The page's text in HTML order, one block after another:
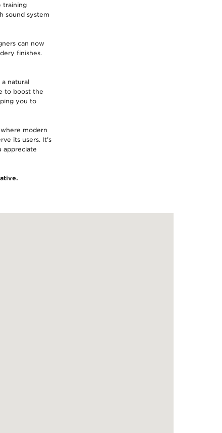
training
sound system
can now
finishes.
natural
to boost the
you to
modern
its users. It’s
appreciate